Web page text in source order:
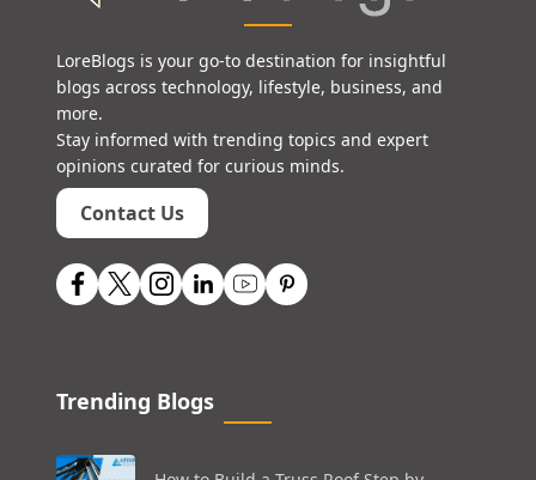
LoreBlogs is your go-to destination for insightful
blogs across technology, lifestyle, business, and
more.
Stay informed with trending topics and expert
opinions curated for curious minds.
Contact Us
Trending Blogs